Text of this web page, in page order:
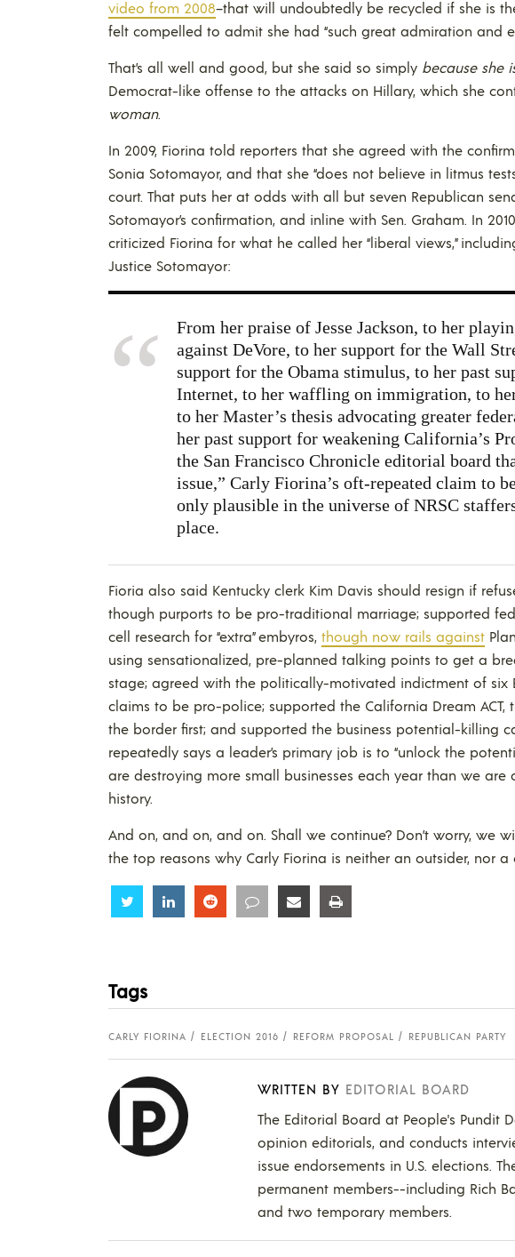
video from 2008–that will undoubtedly be recycled if she is
felt compelled to admit she had “such great admiration and
That’s all well and good, but she said so simply because she
Democrat-like offense to the attacks on Hillary, which she
woman.
In 2009, Fiorina told reporters that she agreed with the
Sonia Sotomayor, and that she “does not believe in litmus
court. That puts her at odds with all but seven Republican
Sotomayor’s confirmation, and inline with Sen. Graham. In
criticized Fiorina for what he called her “liberal views,”
Justice Sotomayor:
From her praise of Jesse Jackson, to her
against DeVore, to her support for the Wall
support for the Obama stimulus, to her past
Internet, to her waffling on immigration, to
to her Master’s thesis advocating greater
her past support for weakening California’s
the San Francisco Chronicle editorial board
issue,” Carly Fiorina’s oft-repeated claim to
only plausible in the universe of NRSC
place.
Fioria also said Kentucky clerk Kim Davis should resign if
though purports to be pro-traditional marriage; supported
cell research for “extra” embyros, though now rails against
using sensationalized, pre-planned talking points to get a
stage; agreed with the politically-motivated indictment of six
claims to be pro-police; supported the California Dream
the border first; and supported the business potential-killing
repeatedly says a leader’s primary job is to “unlock the
are destroying more small businesses each year than we are
history.
And on, and on, and on. Shall we continue? Don’t worry, we
the top reasons why Carly Fiorina is neither an outsider, nor a
Share Share Share Share Share
Tags
CARLY FIORINA ELECTION 2016 REFORM PROPOSAL REPUBLICAN PARTY
WRITTEN BY EDITORIAL BOARD
The Editorial Board at People's Pundit
opinion editorials, and conducts
issue endorsements in U.S. elections.
permanent members--including Rich
and two temporary members.